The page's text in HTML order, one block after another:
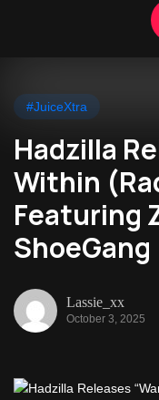
#JuiceXtra
Hadzilla
Within
Featuring
ShoeGang
Lassie_xx
October 3, 2025